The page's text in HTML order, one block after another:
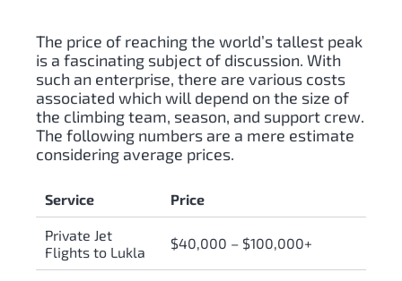
The price of reaching the world’s tallest peak
is a fascinating subject of discussion. With
such an enterprise, there are various costs
associated which will depend on the size of
the climbing team, season, and support crew.
The following numbers are a mere estimate
considering average prices.
Service Price
Private Jet
Flights to Lukla
$40,000 – $100,000+